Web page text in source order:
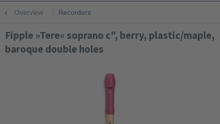
Overview Recorders
Fipple »Tere« soprano c", berry, plastic/maple,
baroque double holes